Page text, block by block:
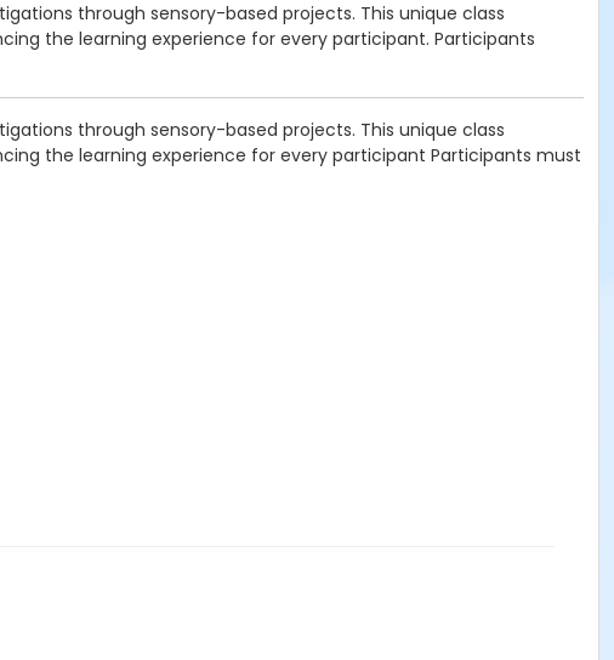
through sensory-based projects. This unique class
the learning experience for every participant. Participants
through sensory-based projects. This unique class
the learning experience for every participant Participants must